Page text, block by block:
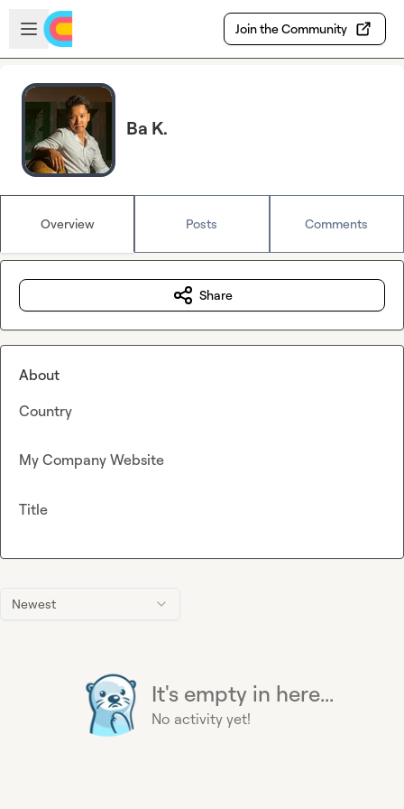
Skip to main content
Open sidebar
Join the Community
Ba K.
Overview Posts Comments
Newest
It's empty in here...
No activity yet!
Share
About
Country
My Company Website
Title